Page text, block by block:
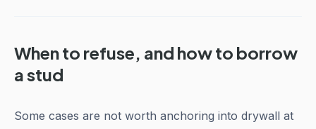
When to refuse, and how to borrow
a stud
Some cases are not worth anchoring into drywall at